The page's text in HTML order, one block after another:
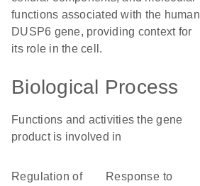
functions associated with the human
DUSP6 gene, providing context for
its role in the cell.
Biological Process
Functions and activities the gene
product is involved in
regulation of
response to